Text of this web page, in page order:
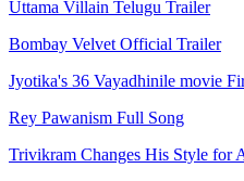
Uttama Villain Telugu Trailer
Bombay Velvet Official Trailer
Jyotika's 36 Vayadhinile movie
Rey Pawanism Full Song
Trivikram Changes His Style for